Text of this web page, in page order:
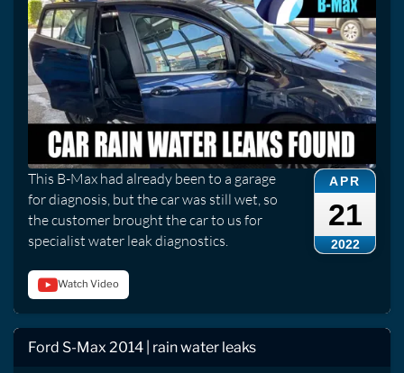
APR
21
2022
This B-Max had already been to a garage
for diagnosis, but the car was still wet, so
the customer brought the car to us for
specialist water leak diagnostics.
Watch Video
Ford S-Max 2014 | rain water leaks